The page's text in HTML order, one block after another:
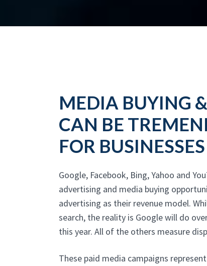
MEDIA BUYING
CAN BE
FOR BUSINESSES
Google, Facebook, Bing, Yahoo and
advertising and media buying
advertising as their revenue model.
search, the reality is Google will do
this year. All of the others measure
These paid media campaigns